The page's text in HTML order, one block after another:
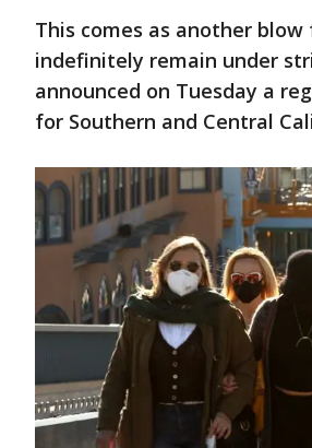
This comes as another
indefinitely remain under
announced on Tuesday a
for Southern and Central